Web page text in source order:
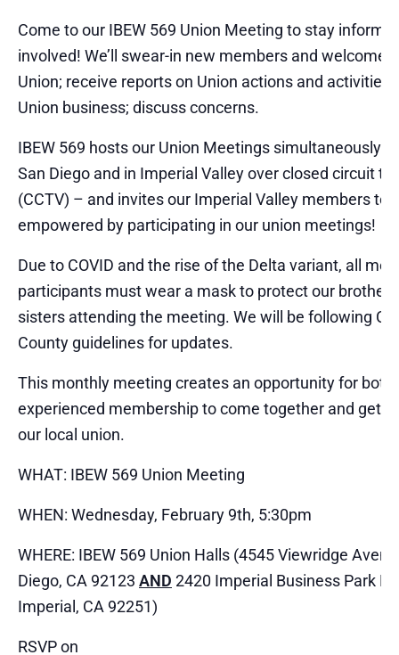
Come to our IBEW 569 Union Meeting to stay
involved! We’ll swear-in new members and welcome
Union; receive reports on Union actions and activities;
Union business; discuss concerns.
IBEW 569 hosts our Union Meetings simultaneously
San Diego and in Imperial Valley over closed circuit
(CCTV) – and invites our Imperial Valley members to
empowered by participating in our union meetings!
Due to COVID and the rise of the Delta variant, all
participants must wear a mask to protect our
sisters attending the meeting. We will be following
County guidelines for updates.
This monthly meeting creates an opportunity for both
experienced membership to come together and get
our local union.
WHAT: IBEW 569 Union Meeting
WHEN: Wednesday, February 9th, 5:30pm
WHERE: IBEW 569 Union Halls (4545 Viewridge
Diego, CA 92123 AND 2420 Imperial Business Park
Imperial, CA 92251)
RSVP on